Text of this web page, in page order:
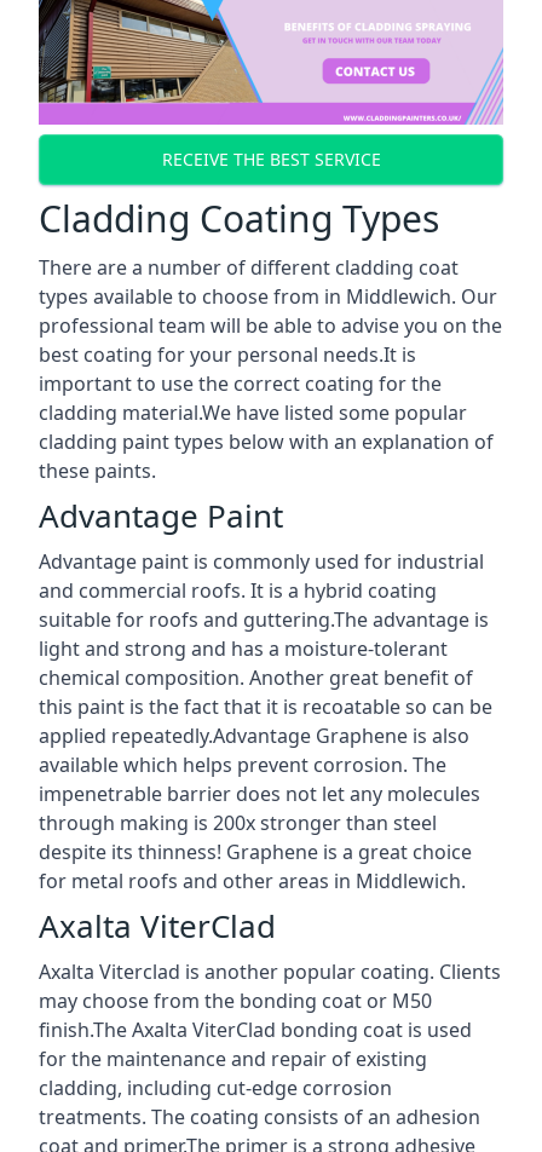
RECEIVE THE BEST SERVICE
Cladding Coating Types
There are a number of different cladding coat
types available to choose from in Middlewich. Our
professional team will be able to advise you on the
best coating for your personal needs.It is
important to use the correct coating for the
cladding material.We have listed some popular
cladding paint types below with an explanation of
these paints.
Advantage Paint
Advantage paint is commonly used for industrial
and commercial roofs. It is a hybrid coating
suitable for roofs and guttering.The advantage is
light and strong and has a moisture-tolerant
chemical composition. Another great benefit of
this paint is the fact that it is recoatable so can be
applied repeatedly.Advantage Graphene is also
available which helps prevent corrosion. The
impenetrable barrier does not let any molecules
through making is 200x stronger than steel
despite its thinness! Graphene is a great choice
for metal roofs and other areas in Middlewich.
Axalta ViterClad
Axalta Viterclad is another popular coating. Clients
may choose from the bonding coat or M50
finish.The Axalta ViterClad bonding coat is used
for the maintenance and repair of existing
cladding, including cut-edge corrosion
treatments. The coating consists of an adhesion
coat and primer.The primer is a strong adhesive